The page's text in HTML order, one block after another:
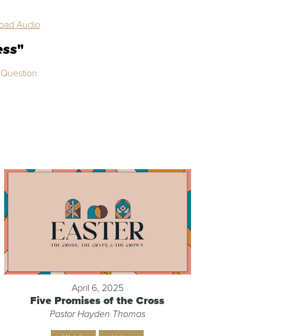
Audio
"
April 6, 2025
Five Promises of the Cross
Pastor Hayden Thomas